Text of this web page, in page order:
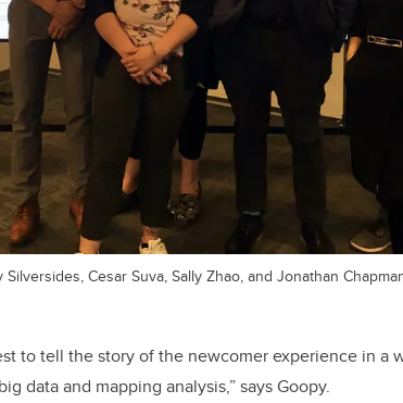
Cesar Suva, Sally Zhao, and Jonathan
to tell the story of the newcomer experience in a
data and mapping analysis,” says Goopy.